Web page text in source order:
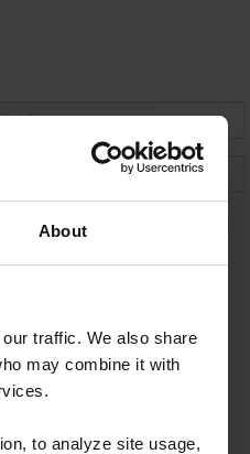
About
traffic. We also share
may combine it with
to analyze site usage,
ID
clic aquí.